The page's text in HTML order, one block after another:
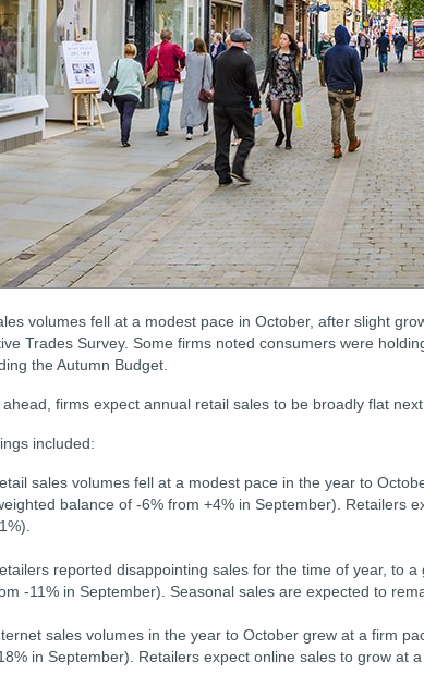
volumes fell at a modest pace in October, after slight
Trades Survey. Some firms noted consumers were
the Autumn Budget.
firms expect annual retail sales to be broadly flat next
included:
sales volumes fell at a modest pace in the year to
balance of -6% from +4% in September). Retailers
reported disappointing sales for the time of year, to
-11% in September). Seasonal sales are expected to
sales volumes in the year to October grew at a firm
in September). Retailers expect online sales to grow at